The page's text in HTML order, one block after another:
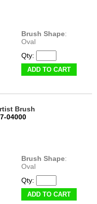
Brush Shape:
Oval
Qty:
ADD TO CART
Brush
04000
Brush Shape:
Oval
Qty:
ADD TO CART